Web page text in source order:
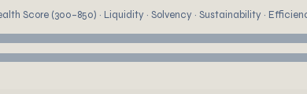
Score (300–850) · Liquidity · Solvency · Sustainability ·